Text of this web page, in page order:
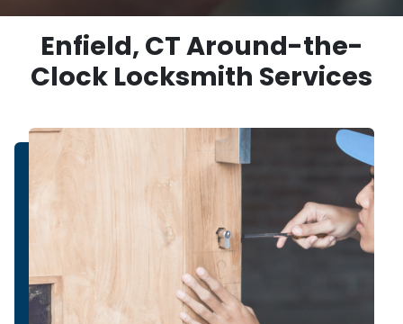
Enfield, CT Around-the-
Clock Locksmith Services